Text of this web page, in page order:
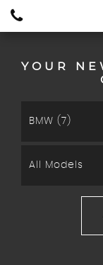
YOUR
BMW (7)
All Models